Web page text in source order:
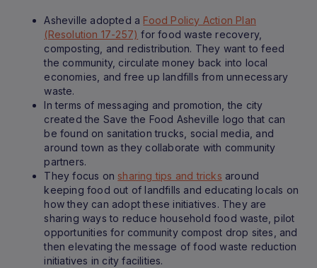
Asheville adopted a Food Policy Action Plan
(Resolution 17-257) for food waste recovery,
composting, and redistribution. They want to feed
the community, circulate money back into local
economies, and free up landfills from unnecessary
waste.
In terms of messaging and promotion, the city
created the Save the Food Asheville logo that can
be found on sanitation trucks, social media, and
around town as they collaborate with community
partners.
They focus on sharing tips and tricks around
keeping food out of landfills and educating locals on
how they can adopt these initiatives. They are
sharing ways to reduce household food waste, pilot
opportunities for community compost drop sites, and
then elevating the message of food waste reduction
initiatives in city facilities.